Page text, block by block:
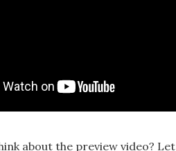
about the preview video?